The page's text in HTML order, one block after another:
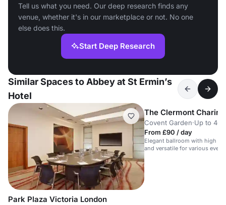
Tell us what you need. Our deep research finds any
venue, whether it's in our marketplace or not. No one
else does this.
Start Deep Research
Similar Spaces to Abbey at St Ermin’s
Hotel
Park Plaza Victoria London
The Clermont
Covent Garden·Up to 40
From £90 / day
Elegant ballroom with high
and versatile for various